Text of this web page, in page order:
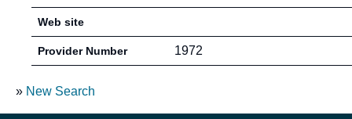
Web site
Provider Number 1972
» New Search